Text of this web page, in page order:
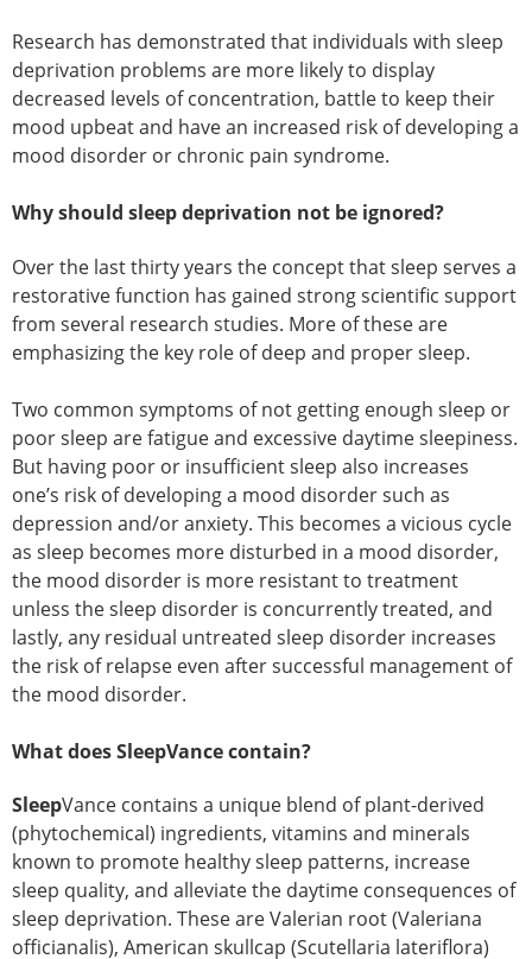
Research has demonstrated that individuals with sleep
deprivation problems are more likely to display
decreased levels of concentration, battle to keep their
mood upbeat and have an increased risk of developing a
mood disorder or chronic pain syndrome.
Why should sleep deprivation not be ignored?
Over the last thirty years the concept that sleep serves a
restorative function has gained strong scientific support
from several research studies. More of these are
emphasizing the key role of deep and proper sleep.
Two common symptoms of not getting enough sleep or
poor sleep are fatigue and excessive daytime sleepiness.
But having poor or insufficient sleep also increases
one’s risk of developing a mood disorder such as
depression and/or anxiety. This becomes a vicious cycle
as sleep becomes more disturbed in a mood disorder,
the mood disorder is more resistant to treatment
unless the sleep disorder is concurrently treated, and
lastly, any residual untreated sleep disorder increases
the risk of relapse even after successful management of
the mood disorder.
What does SleepVance contain?
SleepVance contains a unique blend of plant-derived
(phytochemical) ingredients, vitamins and minerals
known to promote healthy sleep patterns, increase
sleep quality, and alleviate the daytime consequences of
sleep deprivation. These are Valerian root (Valeriana
officianalis), American skullcap (Scutellaria lateriflora)